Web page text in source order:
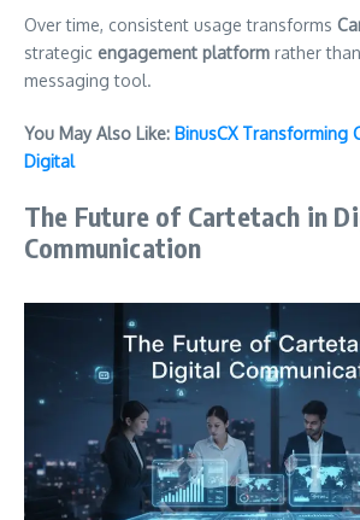
Over time, consistent usage transforms
strategic engagement platform rather
messaging tool.
You May Also Like: BinusCX Transforming
Digital
The Future of Cartetach in
Communication